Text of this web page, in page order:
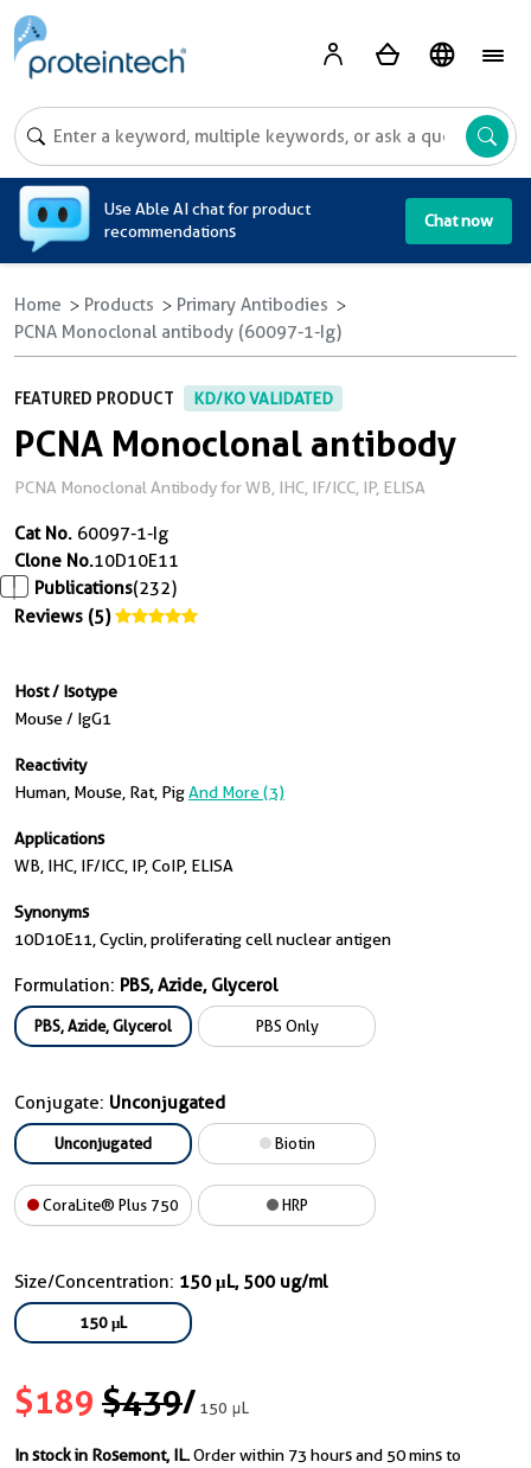
Use Able AI chat for product
recommendations
Chat now
Home Products
Primary Antibodies
PCNA Monoclonal antibody (60097-1-Ig)
FEATURED PRODUCT KD/KO VALIDATED
PCNA Monoclonal antibody
PCNA Monoclonal Antibody for WB, IHC, IF/ICC, IP, ELISA
Cat No. 60097-1-Ig
Clone No.10D10E11
Publications(232)
Reviews (5)
Host / Isotype
Mouse / IgG1
Reactivity
Human, Mouse, Rat, PigAnd More (3)
Applications
WB, IHC, IF/ICC, IP, CoIP, ELISA
Synonyms
10D10E11, Cyclin, proliferating cell nuclear antigen
Formulation: PBS, Azide, Glycerol
PBS, Azide, Glycerol PBS Only
Conjugate: Unconjugated
Unconjugated Biotin
CoraLite® Plus 750 HRP
Size/Concentration: 150 μL, 500 ug/ml
150 μL
$189 $439/150 μL
In stock in Rosemont, IL.Order within 73 hours and 50 mins to